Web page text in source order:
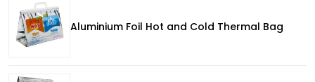
Aluminium Foil Hot and Cold Thermal Bag